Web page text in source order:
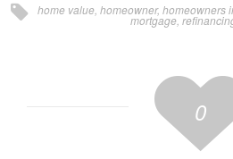
home value, homeowner, homeowners
mortgage
0